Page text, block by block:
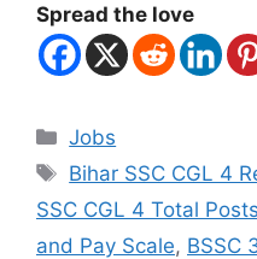
Spread the love
Jobs
Bihar SSC CGL 4
SSC CGL 4 Total Posts
and Pay Scale, BSSC